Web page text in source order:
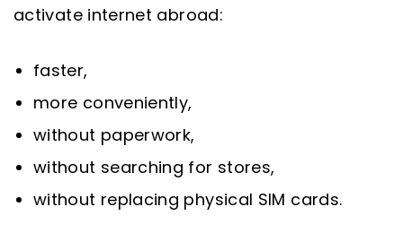
activate internet abroad:
faster,
more conveniently,
without paperwork,
without searching for stores,
without replacing physical SIM cards.